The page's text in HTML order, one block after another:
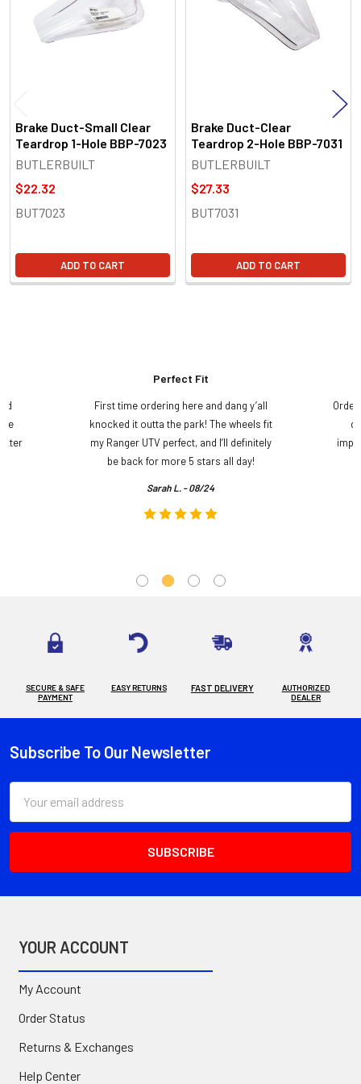
Brake Duct-Small Clear
Teardrop 1-Hole BBP-7023
BUTLERBUILT
$22.32
BUT7023
ADD TO CART
Brake Duct-Clear
Teardrop 2-Hole BBP-7031
BUTLERBUILT
$27.33
BUT7031
ADD TO CART
Perfect Fit
First time ordering here and dang y’all
knocked it outta the park! The wheels fit
my Ranger UTV perfect, and I’ll definitely
be back for more 5 stars all day!
Sarah L. - 08/24
SECURE & SAFE
PAYMENT
EASY RETURNS FAST DELIVERY
AUTHORIZED
DEALER
Footer
Subscribe To Our Newsletter
Address
YOUR ACCOUNT
My Account
Order Status
Returns & Exchanges
Help Center